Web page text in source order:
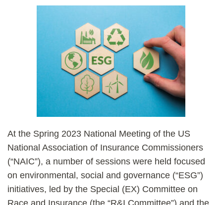
At the Spring 2023 National Meeting of the US
National Association of Insurance Commissioners
(“NAIC”), a number of sessions were held focused
on environmental, social and governance (“ESG”)
initiatives, led by the Special (EX) Committee on
Race and Insurance (the “R&I Committee”) and the